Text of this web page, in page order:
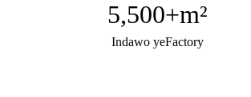
5,500+m²
Indawo yeFactory